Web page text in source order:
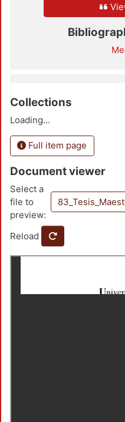
Collections
Loading...
Full item page
Document viewer
Select a
file to
preview:
Reload